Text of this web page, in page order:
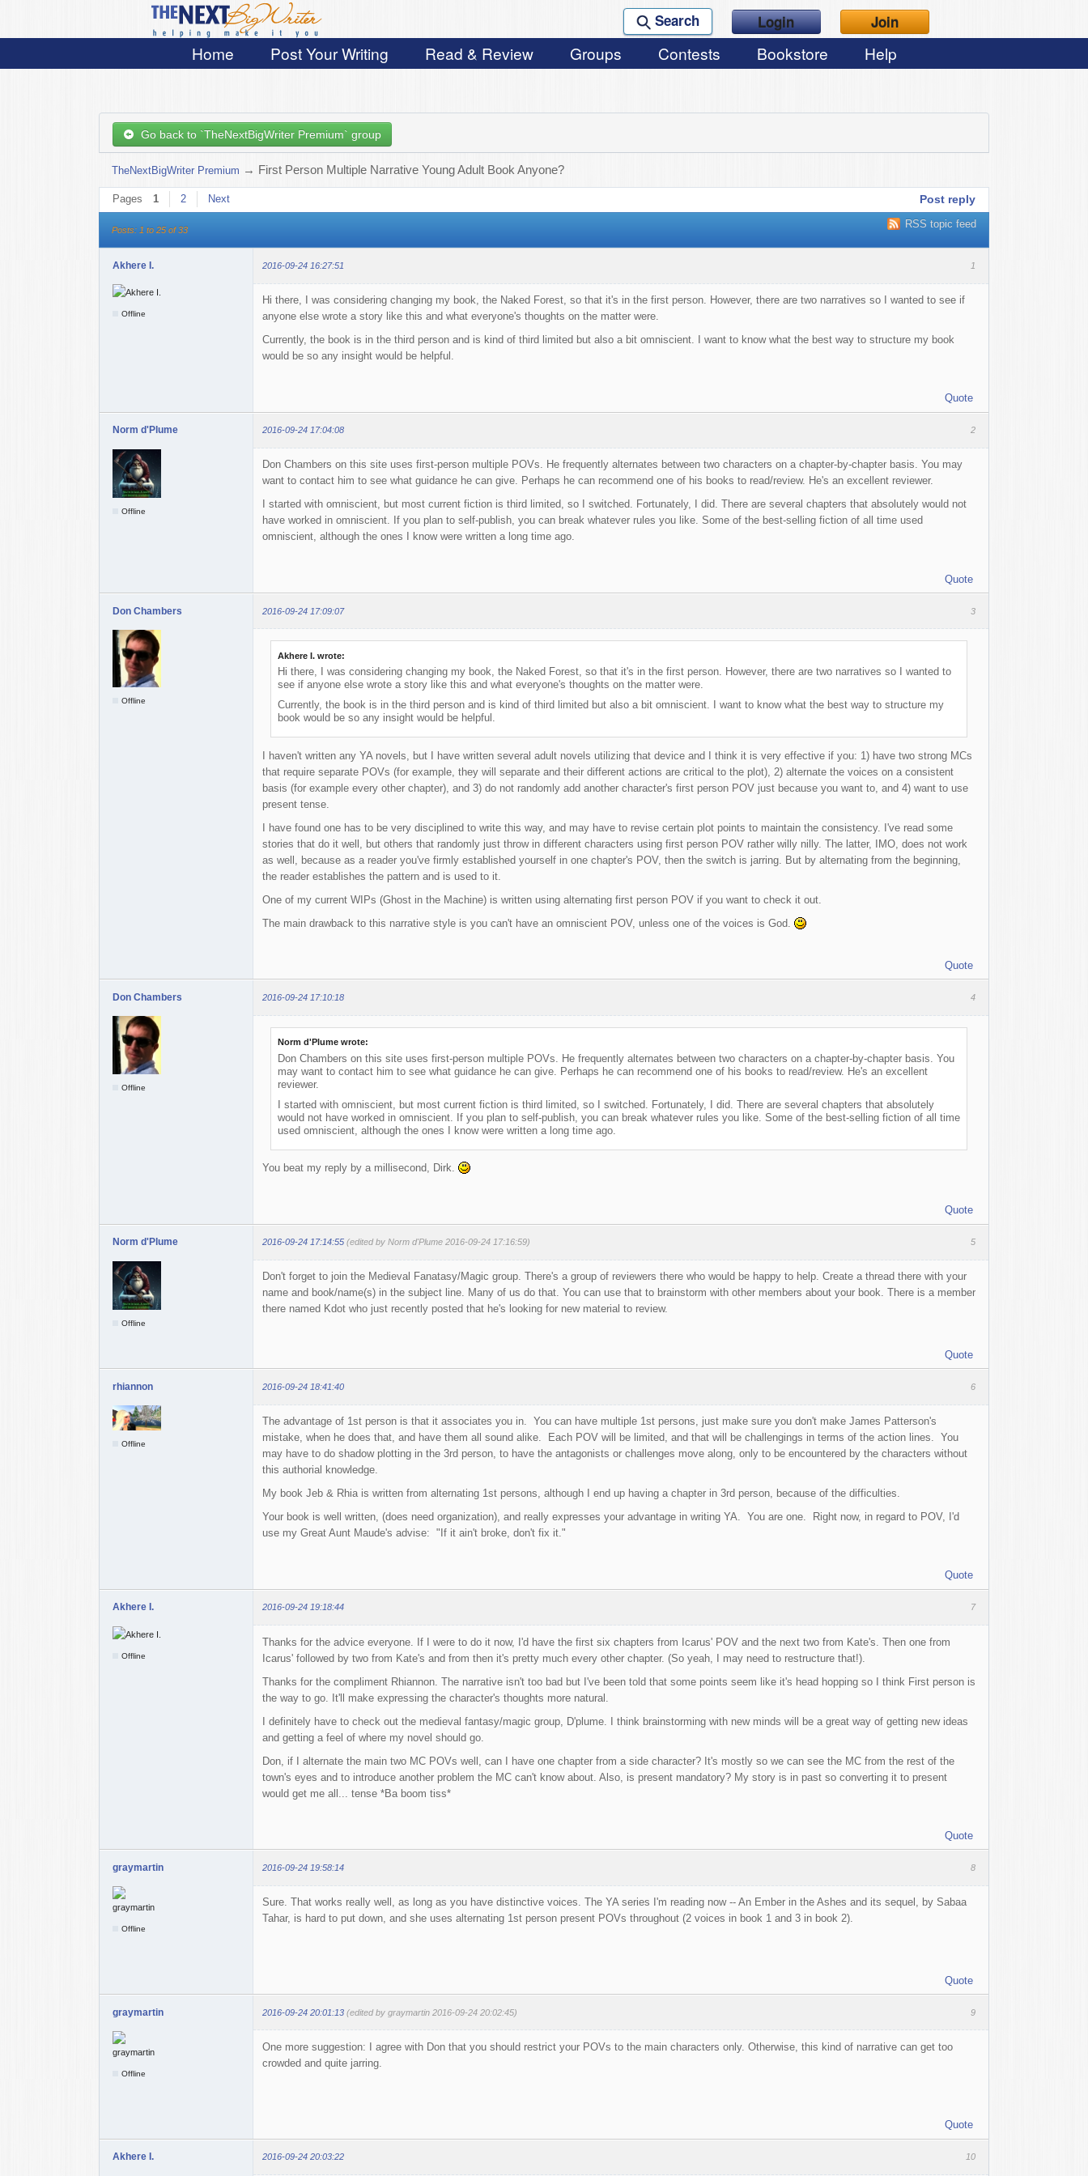
Search Login Join
Home Post Your Writing Read & Review Groups Contests Bookstore Help
Go back to `TheNextBigWriter Premium` group
TheNextBigWriter Premium → First Person Multiple Narrative Young Adult Book Anyone?
Pages 1 2 Next Post reply
RSS topic feed
Posts: 1 to 25 of 33
1
Akhere I. 2016-09-24 16:27:51
Offline
Hi there, I was considering changing my book, the Naked Forest, so that it's in the first person. However, there are two narratives so I wanted to see if
anyone else wrote a story like this and what everyone's thoughts on the matter were.
Currently, the book is in the third person and is kind of third limited but also a bit omniscient. I want to know what the best way to structure my book
would be so any insight would be helpful.
Quote
2
Norm d'Plume 2016-09-24 17:04:08
Offline
Don Chambers on this site uses first-person multiple POVs. He frequently alternates between two characters on a chapter-by-chapter basis. You may
want to contact him to see what guidance he can give. Perhaps he can recommend one of his books to read/review. He's an excellent reviewer.
I started with omniscient, but most current fiction is third limited, so I switched. Fortunately, I did. There are several chapters that absolutely would not
have worked in omniscient. If you plan to self-publish, you can break whatever rules you like. Some of the best-selling fiction of all time used
omniscient, although the ones I know were written a long time ago.
Quote
3
Don Chambers 2016-09-24 17:09:07
Offline
Akhere I. wrote:
Hi there, I was considering changing my book, the Naked Forest, so that it's in the first person. However, there are two narratives so I wanted to
see if anyone else wrote a story like this and what everyone's thoughts on the matter were.
Currently, the book is in the third person and is kind of third limited but also a bit omniscient. I want to know what the best way to structure my
book would be so any insight would be helpful.
I haven't written any YA novels, but I have written several adult novels utilizing that device and I think it is very effective if you: 1) have two strong MCs
that require separate POVs (for example, they will separate and their different actions are critical to the plot), 2) alternate the voices on a consistent
basis (for example every other chapter), and 3) do not randomly add another character's first person POV just because you want to, and 4) want to use
present tense.
I have found one has to be very disciplined to write this way, and may have to revise certain plot points to maintain the consistency. I've read some
stories that do it well, but others that randomly just throw in different characters using first person POV rather willy nilly. The latter, IMO, does not work
as well, because as a reader you've firmly established yourself in one chapter's POV, then the switch is jarring. But by alternating from the beginning,
the reader establishes the pattern and is used to it.
One of my current WIPs (Ghost in the Machine) is written using alternating first person POV if you want to check it out.
The main drawback to this narrative style is you can't have an omniscient POV, unless one of the voices is God.
Quote
4
Don Chambers 2016-09-24 17:10:18
Offline
Norm d'Plume wrote:
Don Chambers on this site uses first-person multiple POVs. He frequently alternates between two characters on a chapter-by-chapter basis. You
may want to contact him to see what guidance he can give. Perhaps he can recommend one of his books to read/review. He's an excellent
reviewer.
I started with omniscient, but most current fiction is third limited, so I switched. Fortunately, I did. There are several chapters that absolutely
would not have worked in omniscient. If you plan to self-publish, you can break whatever rules you like. Some of the best-selling fiction of all time
used omniscient, although the ones I know were written a long time ago.
You beat my reply by a millisecond, Dirk.
Quote
5
Norm d'Plume 2016-09-24 17:14:55 (edited by Norm d'Plume 2016-09-24 17:16:59)
Offline
Don't forget to join the Medieval Fanatasy/Magic group. There's a group of reviewers there who would be happy to help. Create a thread there with your
name and book/name(s) in the subject line. Many of us do that. You can use that to brainstorm with other members about your book. There is a member
there named Kdot who just recently posted that he's looking for new material to review.
Quote
6
rhiannon 2016-09-24 18:41:40
Offline
The advantage of 1st person is that it associates you in. You can have multiple 1st persons, just make sure you don't make James Patterson's
mistake, when he does that, and have them all sound alike. Each POV will be limited, and that will be challengings in terms of the action lines. You
may have to do shadow plotting in the 3rd person, to have the antagonists or challenges move along, only to be encountered by the characters without
this authorial knowledge.
My book Jeb & Rhia is written from alternating 1st persons, although I end up having a chapter in 3rd person, because of the difficulties.
Your book is well written, (does need organization), and really expresses your advantage in writing YA. You are one. Right now, in regard to POV, I'd
use my Great Aunt Maude's advise: "If it ain't broke, don't fix it."
Quote
7
Akhere I. 2016-09-24 19:18:44
Offline
Thanks for the advice everyone. If I were to do it now, I'd have the first six chapters from Icarus' POV and the next two from Kate's. Then one from
Icarus' followed by two from Kate's and from then it's pretty much every other chapter. (So yeah, I may need to restructure that!).
Thanks for the compliment Rhiannon. The narrative isn't too bad but I've been told that some points seem like it's head hopping so I think First person is
the way to go. It'll make expressing the character's thoughts more natural.
I definitely have to check out the medieval fantasy/magic group, D'plume. I think brainstorming with new minds will be a great way of getting new ideas
and getting a feel of where my novel should go.
Don, if I alternate the main two MC POVs well, can I have one chapter from a side character? It's mostly so we can see the MC from the rest of the
town's eyes and to introduce another problem the MC can't know about. Also, is present mandatory? My story is in past so converting it to present
would get me all... tense *Ba boom tiss*
Quote
8
graymartin 2016-09-24 19:58:14
Offline
Sure. That works really well, as long as you have distinctive voices. The YA series I'm reading now -- An Ember in the Ashes and its sequel, by Sabaa
Tahar, is hard to put down, and she uses alternating 1st person present POVs throughout (2 voices in book 1 and 3 in book 2).
Quote
9
graymartin 2016-09-24 20:01:13 (edited by graymartin 2016-09-24 20:02:45)
Offline
One more suggestion: I agree with Don that you should restrict your POVs to the main characters only. Otherwise, this kind of narrative can get too
crowded and quite jarring.
Quote
10
Akhere I. 2016-09-24 20:03:22